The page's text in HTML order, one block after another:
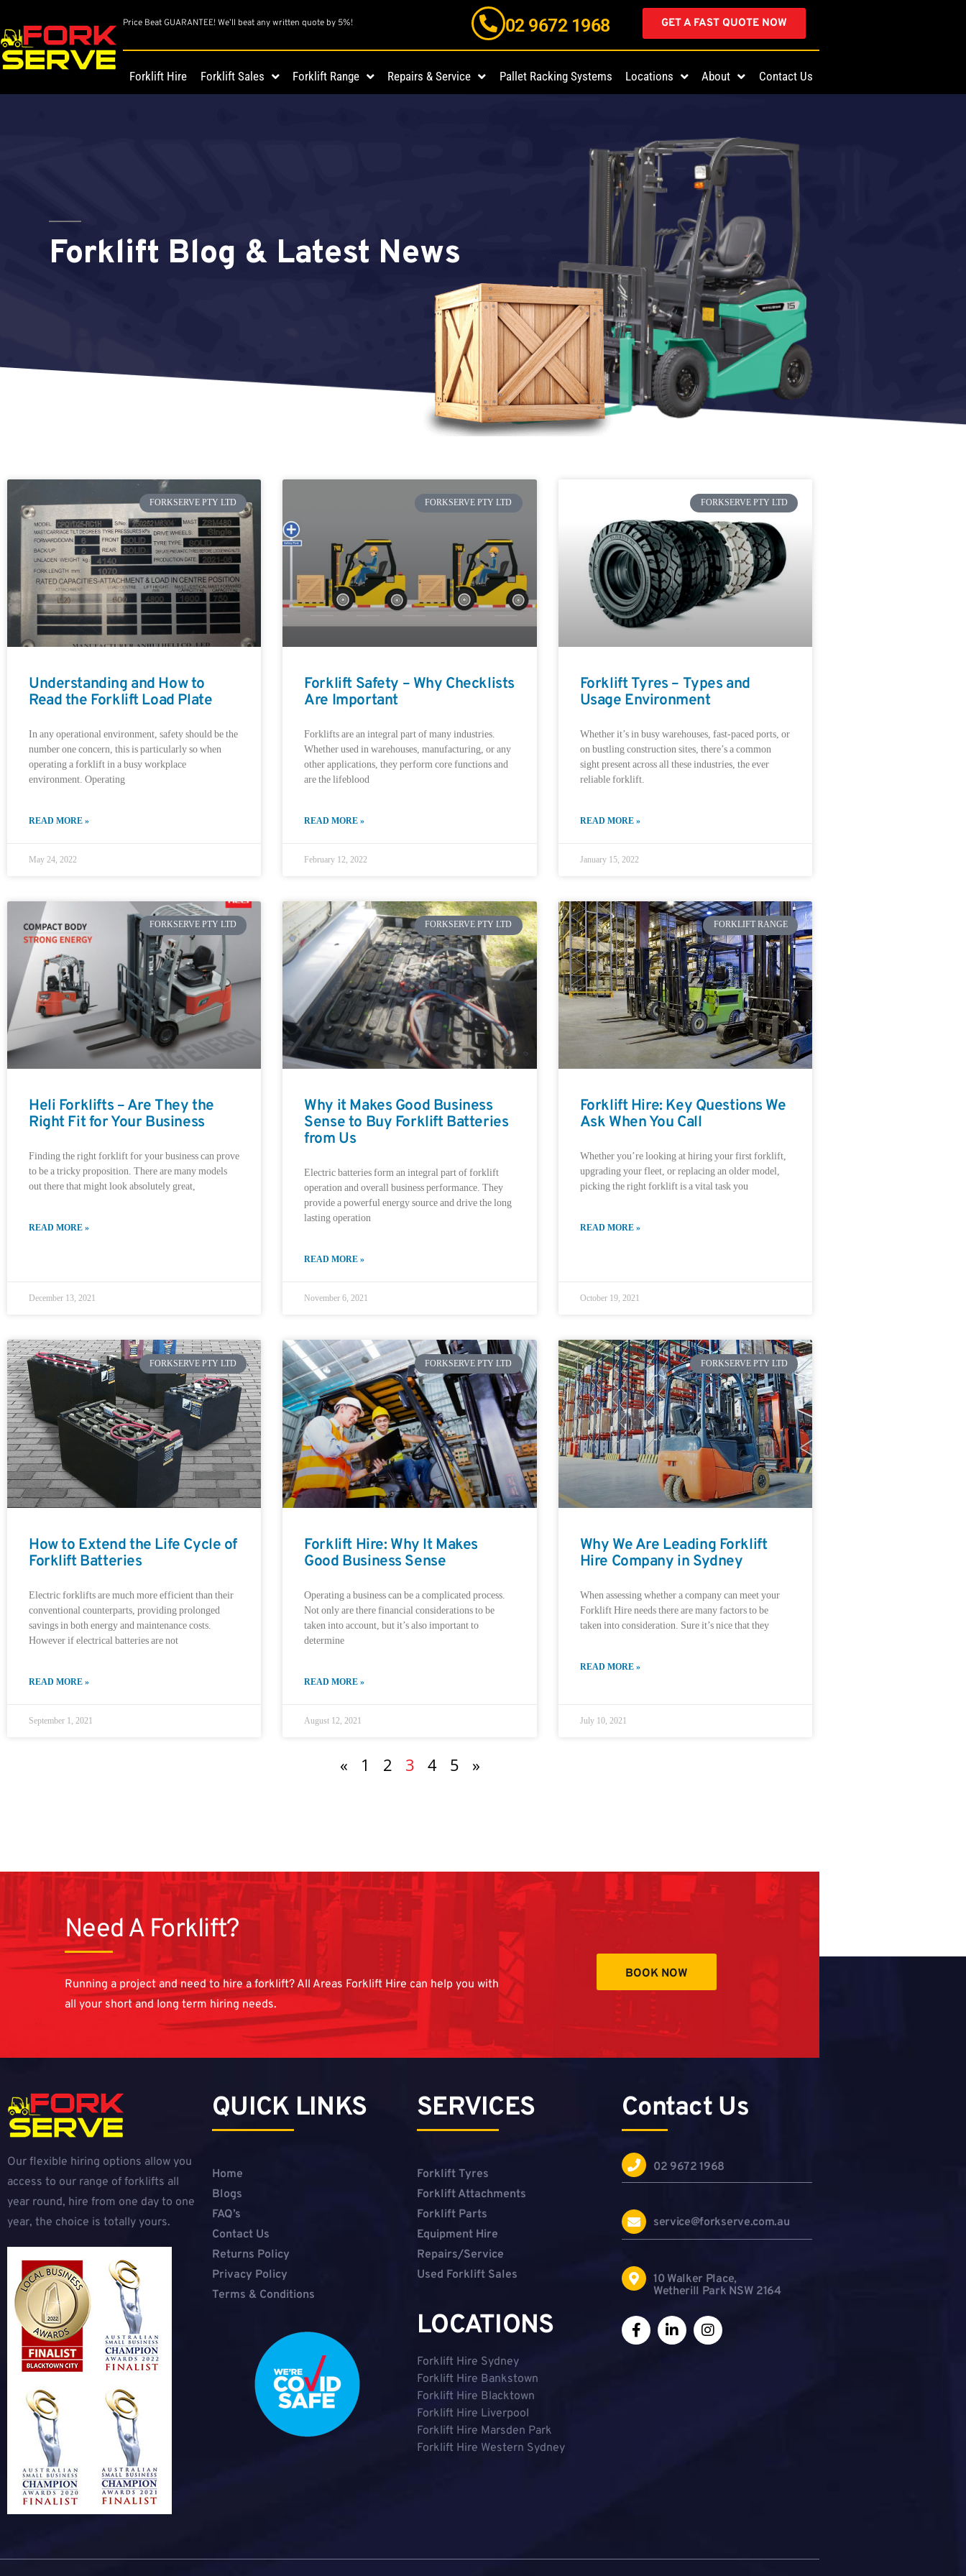
Price Beat GUARANTEE! We’ll beat any written quote by 5%! 02 9672 1968 GET A FAST QUOTE NOW
Forklift Hire Forklift Sales Forklift Range Repairs & Service Pallet Racking Systems Locations About Contact Us
Forklift Blog & Latest News
FORKSERVE PTY LTD
Understanding and How to
Read the Forklift Load Plate
In any operational environment, safety should be the
number one concern, this is particularly so when
operating a forklift in a busy workplace
environment. Operating
READ MORE »
May 24, 2022
FORKSERVE PTY LTD
Forklift Safety – Why Checklists
Are Important
Forklifts are an integral part of many industries.
Whether used in warehouses, manufacturing, or any
other applications, they perform core functions and
are the lifeblood
READ MORE »
February 12, 2022
FORKSERVE PTY LTD
Forklift Tyres – Types and
Usage Environment
Whether it’s in busy warehouses, fast-paced ports, or
on bustling construction sites, there’s a common
sight present across all these industries, the ever
reliable forklift.
READ MORE »
January 15, 2022
FORKSERVE PTY LTD
Heli Forklifts – Are They the
Right Fit for Your Business
Finding the right forklift for your business can prove
to be a tricky proposition. There are many models
out there that might look absolutely great,
READ MORE »
December 13, 2021
FORKSERVE PTY LTD
Why it Makes Good Business
Sense to Buy Forklift Batteries
from Us
Electric batteries form an integral part of forklift
operation and overall business performance. They
provide a powerful energy source and drive the long
lasting operation
READ MORE »
November 6, 2021
FORKLIFT RANGE
Forklift Hire: Key Questions We
Ask When You Call
Whether you’re looking at hiring your first forklift,
upgrading your fleet, or replacing an older model,
picking the right forklift is a vital task you
READ MORE »
October 19, 2021
FORKSERVE PTY LTD
How to Extend the Life Cycle of
Forklift Batteries
Electric forklifts are much more efficient than their
conventional counterparts, providing prolonged
savings in both energy and maintenance costs.
However if electrical batteries are not
READ MORE »
September 1, 2021
FORKSERVE PTY LTD
Forklift Hire: Why It Makes
Good Business Sense
Operating a business can be a complicated process.
Not only are there financial considerations to be
taken into account, but it’s also important to
determine
READ MORE »
August 12, 2021
FORKSERVE PTY LTD
Why We Are Leading Forklift
Hire Company in Sydney
When assessing whether a company can meet your
Forklift Hire needs there are many factors to be
taken into consideration. Sure it’s nice that they
READ MORE »
July 10, 2021
« 1 2 3 4 5 »
Need A Forklift?
Running a project and need to hire a forklift? All Areas Forklift Hire can help you with
all your short and long term hiring needs.
BOOK NOW
Our flexible hiring options allow you
access to our range of forklifts all
year round, hire from one day to one
year, the choice is totally yours.
QUICK LINKS
Home
Blogs
FAQ’s
Contact Us
Returns Policy
Privacy Policy
Terms & Conditions
SERVICES
Forklift Tyres
Forklift Attachments
Forklift Parts
Equipment Hire
Repairs/Service
Used Forklift Sales
LOCATIONS
Forklift Hire Sydney
Forklift Hire Bankstown
Forklift Hire Blacktown
Forklift Hire Liverpool
Forklift Hire Marsden Park
Forklift Hire Western Sydney
Contact Us
02 9672 1968
service@forkserve.com.au
10 Walker Place,
Wetherill Park NSW 2164